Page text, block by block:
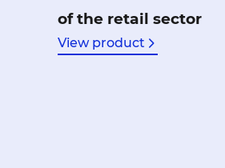
of the retail sector
View product